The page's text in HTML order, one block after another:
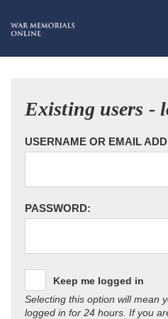
Existing users -
USERNAME OR EMAIL
PASSWORD:
Keep me logged in
Selecting this option will mean
logged in for 24 hours. If you